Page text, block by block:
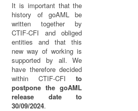
It is important that the
history of goAML be
written together by
CTIF-CFI and obliged
entities and that this
new way of working is
supported by all. We
have therefore decided
within CTIF-CFIto
postpone the goAML
release date to
30/09/2024.